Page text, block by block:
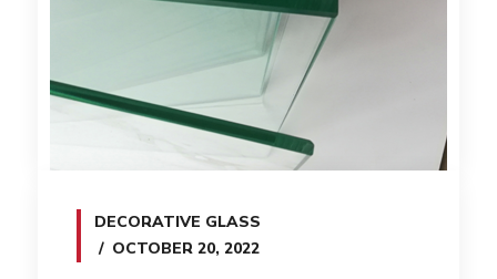
DECORATIVE GLASS
OCTOBER 20, 2022